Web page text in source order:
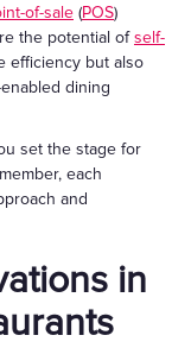
of-sale (POS)
the potential ofself-
efficiency but also
dining
set the stage for
each
and
in